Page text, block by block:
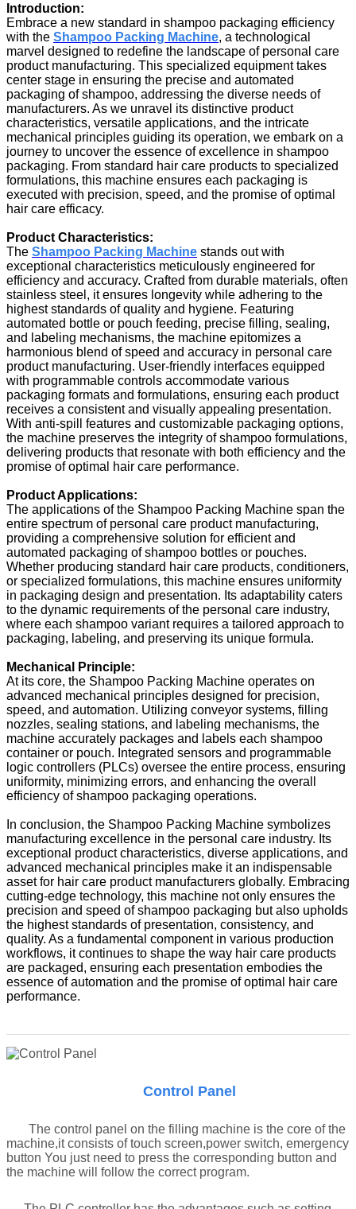
Introduction:
Embrace a new standard in shampoo packaging efficiency
with the Shampoo Packing Machine, a technological
marvel designed to redefine the landscape of personal care
product manufacturing. This specialized equipment takes
center stage in ensuring the precise and automated
packaging of shampoo, addressing the diverse needs of
manufacturers. As we unravel its distinctive product
characteristics, versatile applications, and the intricate
mechanical principles guiding its operation, we embark on a
journey to uncover the essence of excellence in shampoo
packaging. From standard hair care products to specialized
formulations, this machine ensures each packaging is
executed with precision, speed, and the promise of optimal
hair care efficacy.
Product Characteristics:
The Shampoo Packing Machine stands out with
exceptional characteristics meticulously engineered for
efficiency and accuracy. Crafted from durable materials, often
stainless steel, it ensures longevity while adhering to the
highest standards of quality and hygiene. Featuring
automated bottle or pouch feeding, precise filling, sealing,
and labeling mechanisms, the machine epitomizes a
harmonious blend of speed and accuracy in personal care
product manufacturing. User-friendly interfaces equipped
with programmable controls accommodate various
packaging formats and formulations, ensuring each product
receives a consistent and visually appealing presentation.
With anti-spill features and customizable packaging options,
the machine preserves the integrity of shampoo formulations,
delivering products that resonate with both efficiency and the
promise of optimal hair care performance.
Product Applications:
The applications of the Shampoo Packing Machine span the
entire spectrum of personal care product manufacturing,
providing a comprehensive solution for efficient and
automated packaging of shampoo bottles or pouches.
Whether producing standard hair care products, conditioners,
or specialized formulations, this machine ensures uniformity
in packaging design and presentation. Its adaptability caters
to the dynamic requirements of the personal care industry,
where each shampoo variant requires a tailored approach to
packaging, labeling, and preserving its unique formula.
Mechanical Principle:
At its core, the Shampoo Packing Machine operates on
advanced mechanical principles designed for precision,
speed, and automation. Utilizing conveyor systems, filling
nozzles, sealing stations, and labeling mechanisms, the
machine accurately packages and labels each shampoo
container or pouch. Integrated sensors and programmable
logic controllers (PLCs) oversee the entire process, ensuring
uniformity, minimizing errors, and enhancing the overall
efficiency of shampoo packaging operations.
In conclusion, the Shampoo Packing Machine symbolizes
manufacturing excellence in the personal care industry. Its
exceptional product characteristics, diverse applications, and
advanced mechanical principles make it an indispensable
asset for hair care product manufacturers globally. Embracing
cutting-edge technology, this machine not only ensures the
precision and speed of shampoo packaging but also upholds
the highest standards of presentation, consistency, and
quality. As a fundamental component in various production
workflows, it continues to shape the way hair care products
are packaged, ensuring each presentation embodies the
essence of automation and the promise of optimal hair care
performance.
Control Panel
The control panel on the filling machine is the core of the
machine,it consists of touch screen,power switch, emergency
button You just need to press the corresponding button and
the machine will follow the correct program.